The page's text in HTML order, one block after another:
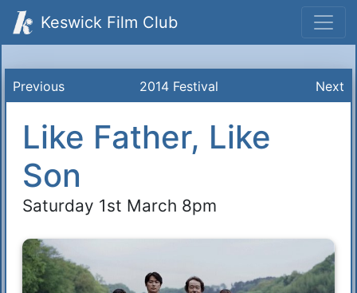
Keswick Film Club
Previous 2014 Festival Next
Like Father, Like
Son
Saturday 1st March 8pm